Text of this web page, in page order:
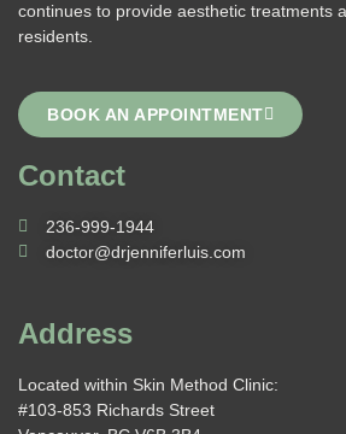
continues to provide aesthetic treatments
residents.
BOOK AN APPOINTMENT
Contact
236-999-1944
doctor@drjenniferluis.com
Address
Located within Skin Method Clinic:
#103-853 Richards Street